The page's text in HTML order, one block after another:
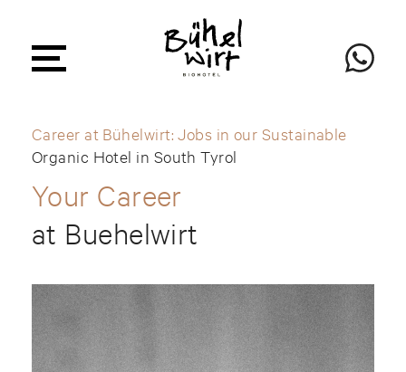
Career at Bühelwirt: Jobs in our Sustainable
Organic Hotel in South Tyrol
Your Career
at Buehelwirt